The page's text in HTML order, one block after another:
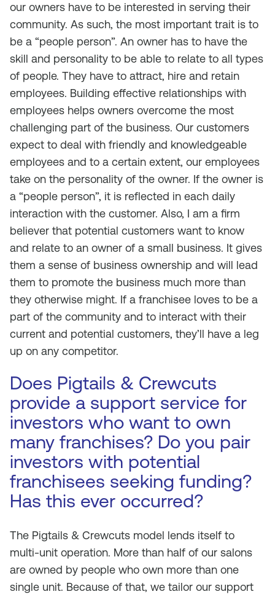
our owners have to be interested in serving their
community. As such, the most important trait is to
be a “people person”. An owner has to have the
skill and personality to be able to relate to all types
of people. They have to attract, hire and retain
employees. Building effective relationships with
employees helps owners overcome the most
challenging part of the business. Our customers
expect to deal with friendly and knowledgeable
employees and to a certain extent, our employees
take on the personality of the owner. If the owner is
a “people person”, it is reflected in each daily
interaction with the customer. Also, I am a firm
believer that potential customers want to know
and relate to an owner of a small business. It gives
them a sense of business ownership and will lead
them to promote the business much more than
they otherwise might. If a franchisee loves to be a
part of the community and to interact with their
current and potential customers, they’ll have a leg
up on any competitor.
Does Pigtails & Crewcuts
provide a support service for
investors who want to own
many franchises? Do you pair
investors with potential
franchisees seeking funding?
Has this ever occurred?
The Pigtails & Crewcuts model lends itself to
multi-unit operation. More than half of our salons
are owned by people who own more than one
single unit. Because of that, we tailor our support